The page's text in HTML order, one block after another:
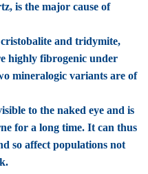
is the major cause of
and tridymite,
highly fibrogenic under
mineralogic variants are of
to the naked eye and is
for a long time. It can thus
so affect populations not